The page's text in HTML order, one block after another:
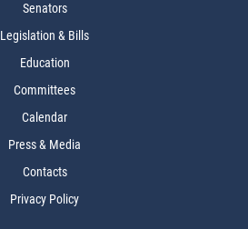
Senators
Legislation & Bills
Education
Committees
Calendar
Press & Media
Contacts
Privacy Policy